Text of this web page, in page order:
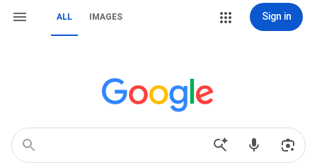
ALL IMAGES Sign in